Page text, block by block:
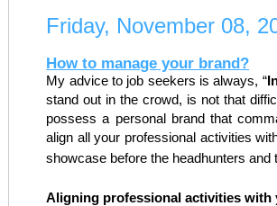
Friday, November 08,
How to manage your brand?
My advice to job seekers is always, “
stand out in the crowd, is not that
possess a personal brand that
align all your professional activities
showcase before the headhunters and
Aligning professional activities with